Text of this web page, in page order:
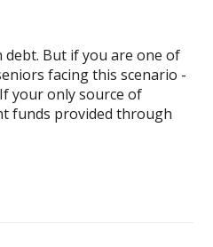
But if you are one of
facing this scenario -
your only source of
funds provided through